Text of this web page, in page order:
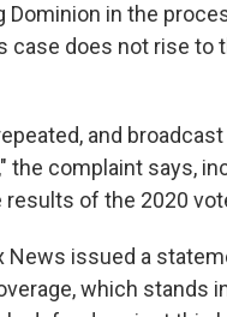
Dominion in the
case does not rise to
and
the complaint says,
results of the 2020
News issued a
which stands